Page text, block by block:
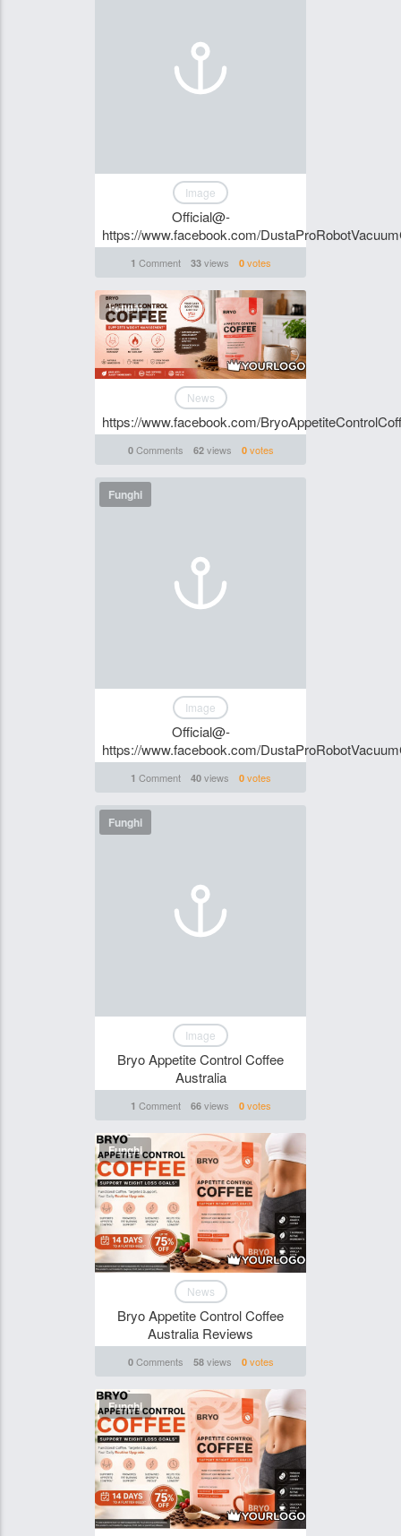
Image
Official@-
https://www.facebook.com/
1 Comment 33views 0votes
Funghi
News
https://www.facebook.com/
0Comments 62views 0votes
Funghi
Image
Official@-
https://www.facebook.com/
1 Comment 40views 0votes
Funghi
Image
Bryo Appetite Control Coffee
Australia
1 Comment 66views 0votes
Funghi
News
Bryo Appetite Control Coffee
Australia Reviews
0Comments 58views 0votes
Funghi